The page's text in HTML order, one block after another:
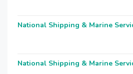
National Shipping & Marine
National Shipping & Marine